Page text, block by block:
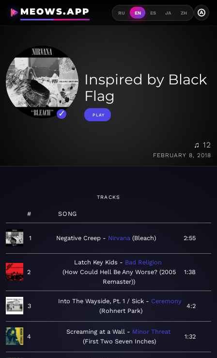
MEOWS.APP RU EN ES JA ZH A
Inspired by Black
Flag
PLAY
♫ 12
FEBRUARY 8, 2018
TRACKS
# SONG
1 Negative Creep Nirvana Bleach 2:55
2
Latch Key Kids
Bad Religion
How Could Hell Be Any Worse? (2005
Remaster)
1:38
3
Into The Wayside, Pt. 1 / Sick
Ceremony
Rohnert Park
4:2
4
Screaming at a Wall
Minor Threat
First Two Seven Inches
1:32